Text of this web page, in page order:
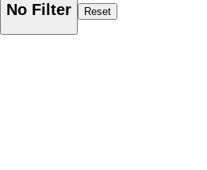
No Filter Reset